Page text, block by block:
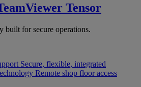
Tensor
built for secure operations.
Secure, flexible, integrated
Remote shop floor access